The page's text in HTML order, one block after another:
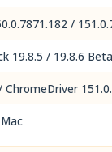
/
19.8.5 / 19.8.6 Beta